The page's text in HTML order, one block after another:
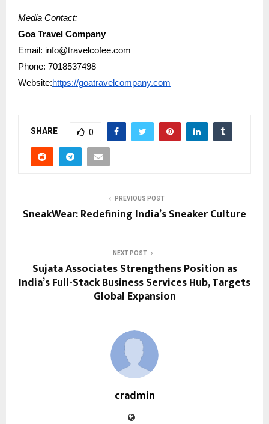
Media Contact:
Goa Travel Company
Email: info@travelcofee.com
Phone: 7018537498
Website:https://goatravelcompany.com
SHARE 0
PREVIOUS POST
SneakWear: Redefining India’s Sneaker Culture
NEXT POST
Sujata Associates Strengthens Position as
India’s Full-Stack Business Services Hub, Targets
Global Expansion
cradmin